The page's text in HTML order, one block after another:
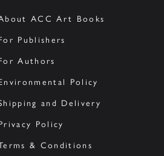
ACC Art Books
Publishers
Authors
Policy
and Delivery
Policy
& Conditions